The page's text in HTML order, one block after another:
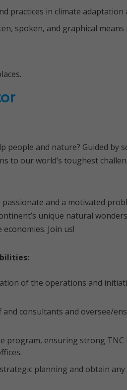
practices in climate adaptation
spoken, and graphical
and nature? Guided by
to our world’s toughest
and a motivated
unique natural
Join us!
of the operations and
and consultants and oversee/
program, ensuring strong
planning and obtain